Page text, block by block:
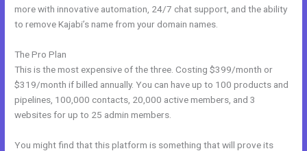
more with innovative automation, 24/7 chat support, and the ability
to remove Kajabi’s name from your domain names.
The Pro Plan
This is the most expensive of the three. Costing $399/month or
$319/month if billed annually. You can have up to 100 products and
pipelines, 100,000 contacts, 20,000 active members, and 3
websites for up to 25 admin members.
You might find that this platform is something that will prove its